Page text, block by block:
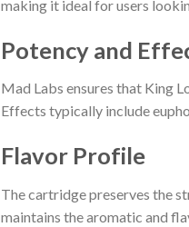
making it ideal for users
Potency and
Mad Labs ensures that King
Effects typically include
Flavor Profile
The cartridge preserves the
maintains the aromatic and